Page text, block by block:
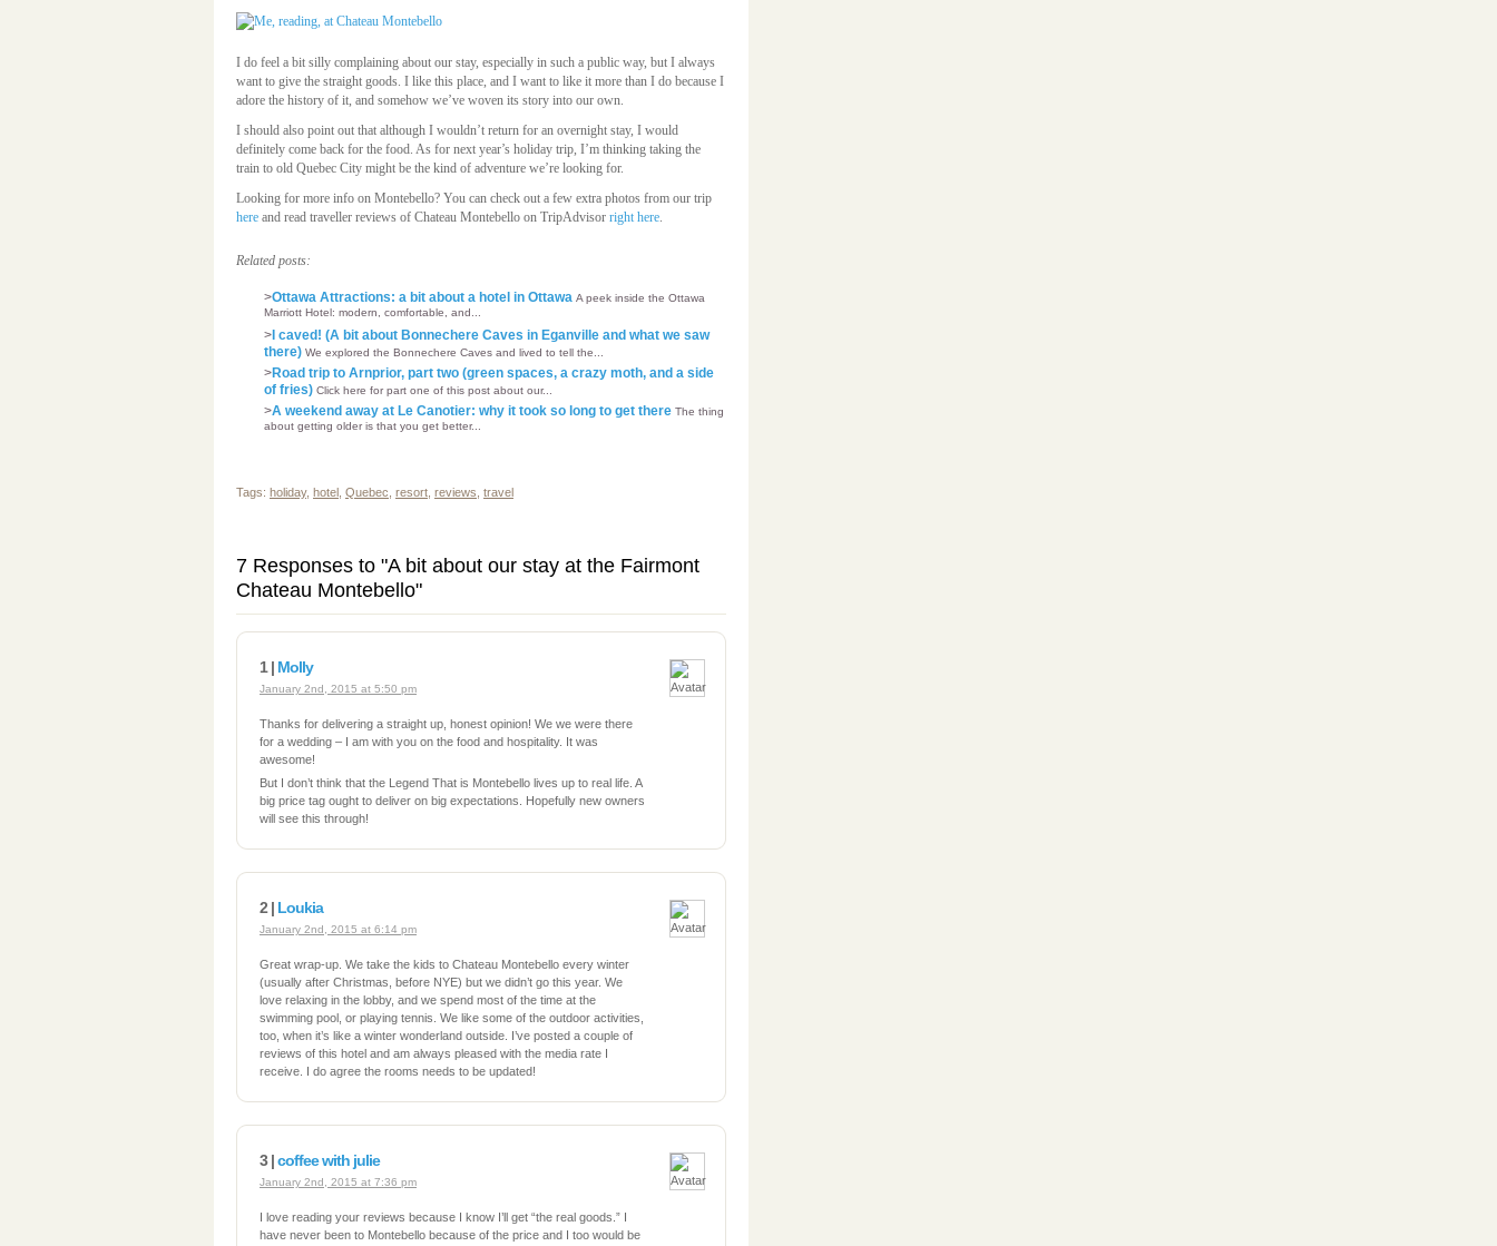
I do feel a bit silly complaining about our stay, especially in such a public way, but I always
want to give the straight goods. I like this place, and I want to like it more than I do because I
adore the history of it, and somehow we’ve woven its story into our own.
I should also point out that although I wouldn’t return for an overnight stay, I would
definitely come back for the food. As for next year’s holiday trip, I’m thinking taking the
train to old Quebec City might be the kind of adventure we’re looking for.
Looking for more info on Montebello? You can check out a few extra photos from our trip
here and read traveller reviews of Chateau Montebello on TripAdvisor right here.
Related posts:
>Ottawa Attractions: a bit about a hotel in Ottawa A peek inside the Ottawa
Marriott Hotel: modern, comfortable, and...
> I caved! (A bit about Bonnechere Caves in Eganville and what we saw
there) We explored the Bonnechere Caves and lived to tell the...
>Road trip to Arnprior, part two (green spaces, a crazy moth, and a side
of fries) Click here for part one of this post about our...
>A weekend away at Le Canotier: why it took so long to get there The thing
about getting older is that you get better...
Tags: holiday, hotel Quebec resort reviews travel
7 Responses to "A bit about our stay at the Fairmont
Chateau Montebello"
1 | Molly
January 2nd, 2015 at 5:50 pm
Thanks for delivering a straight up, honest opinion! We we were there
for a wedding – I am with you on the food and hospitality. It was
awesome!
But I don’t think that the Legend That is Montebello lives up to real life. A
big price tag ought to deliver on big expectations. Hopefully new owners
will see this through!
2 | Loukia
January 2nd, 2015 at 6:14 pm
Great wrap-up. We take the kids to Chateau Montebello every winter
(usually after Christmas, before NYE) but we didn’t go this year. We
love relaxing in the lobby, and we spend most of the time at the
swimming pool, or playing tennis. We like some of the outdoor activities,
too, when it’s like a winter wonderland outside. I’ve posted a couple of
reviews of this hotel and am always pleased with the media rate I
receive. I do agree the rooms needs to be updated!
3 |coffee with julie
January 2nd, 2015 at 7:36 pm
I love reading your reviews because I know I’ll get “the real goods.” I
have never been to Montebello because of the price and I too would be